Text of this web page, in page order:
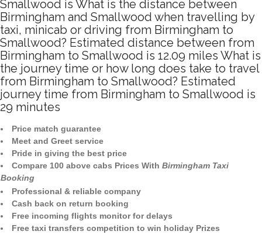
Smallwood is What is the distance between
Birmingham and Smallwood when travelling by
taxi, minicab or driving from Birmingham to
Smallwood? Estimated distance between from
Birmingham to Smallwood is 12.09 miles What is
the journey time or how long does take to travel
from Birmingham to Smallwood? Estimated
journey time from Birmingham to Smallwood is
29 minutes
Price match guarantee
Meet and Greet service
Pride in giving the best price
Compare 100 above cabs Prices With Birmingham Taxi
Booking
Professional & reliable company
Cash back on return booking
Free incoming flights monitor for delays
Free taxi transfers competition to win holiday Prizes